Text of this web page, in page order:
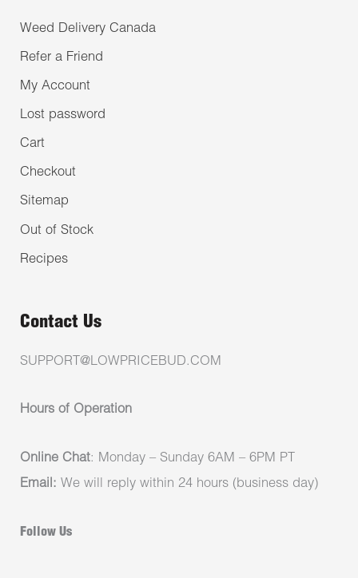
Weed Delivery Canada
Refer a Friend
My Account
Lost password
Cart
Checkout
Sitemap
Out of Stock
Recipes
Contact Us
SUPPORT@LOWPRICEBUD.COM
Hours of Operation
Online Chat: Monday – Sunday 6AM – 6PM PT
Email: We will reply within 24 hours (business day)
Follow Us